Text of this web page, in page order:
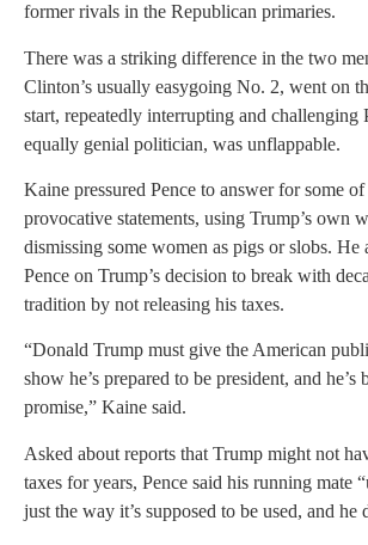
former rivals in the Republican primaries.
There was a striking difference in the two
Clinton’s usually easygoing No. 2, went on
start, repeatedly interrupting and challenging
equally genial politician, was unflappable.
Kaine pressured Pence to answer for some of
provocative statements, using Trump’s own
dismissing some women as pigs or slobs. He
Pence on Trump’s decision to break with
tradition by not releasing his taxes.
“Donald Trump must give the American
show he’s prepared to be president, and he’s
promise,” Kaine said.
Asked about reports that Trump might not
taxes for years, Pence said his running mate
just the way it’s supposed to be used, and